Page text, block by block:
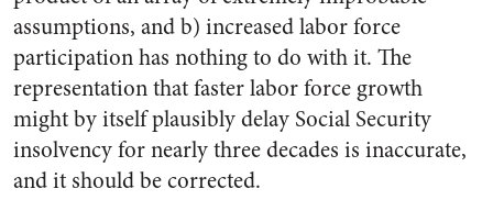
assumptions, and b) increased labor force
participation has nothing to do with it. The
representation that faster labor force growth
might by itself plausibly delay Social Security
insolvency for nearly three decades is inaccurate,
and it should be corrected.